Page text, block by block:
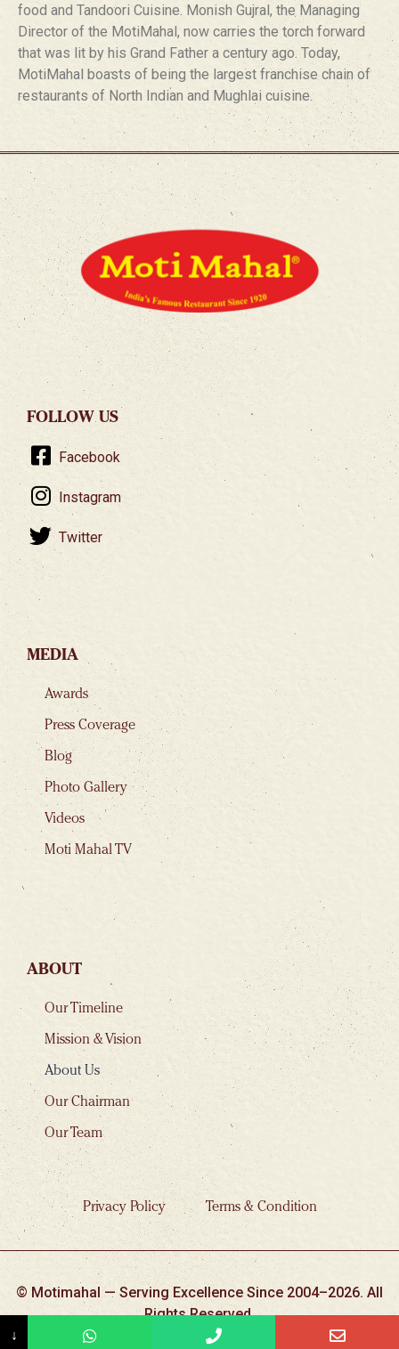
food and Tandoori Cuisine. Monish Gujral, the Managing
Director of the MotiMahal, now carries the torch forward
that was lit by his Grand Father a century ago. Today,
MotiMahal boasts of being the largest franchise chain of
restaurants of North Indian and Mughlai cuisine.
FOLLOW US
Facebook
Instagram
Twitter
MEDIA
Awards
Press Coverage
Blog
Photo Gallery
Videos
Moti Mahal TV
ABOUT
Our Timeline
Mission & Vision
About Us
Our Chairman
Our Team
Privacy Policy Terms & Condition
© Motimahal — Serving Excellence Since 2004–2026. All
Rights Reserved.
↓